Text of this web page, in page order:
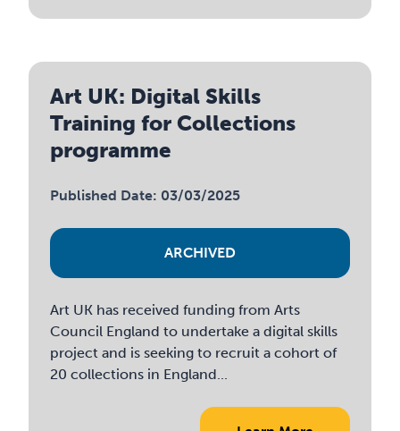
Art UK: Digital Skills
Training for Collections
programme
Published Date: 03/03/2025
ARCHIVED
Art UK has received funding from Arts
Council England to undertake a digital skills
project and is seeking to recruit a cohort of
20 collections in England...